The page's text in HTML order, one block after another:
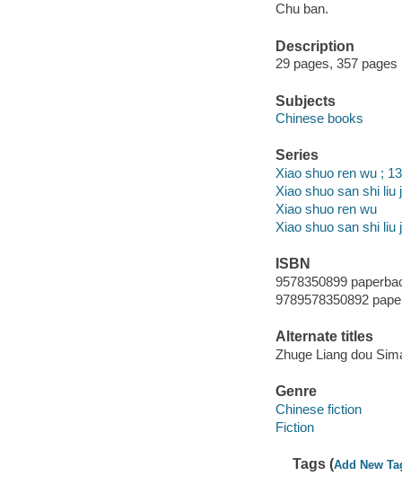
Chu ban.
Description
29 pages, 357 pages
Subjects
Chinese books
Series
Xiao shuo ren wu ;
Xiao shuo san shi liu
Xiao shuo ren wu
Xiao shuo san shi liu
ISBN
9578350899
9789578350892
Alternate titles
Zhuge Liang dou
Genre
Chinese fiction
Fiction
Tags (Add New